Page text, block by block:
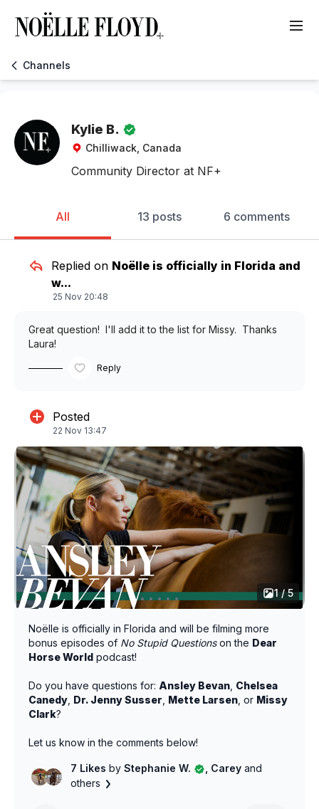
Channels
Kylie B.
Chilliwack, Canada
Community Director at NF+
All 13 posts 6 comments
Replied on Noëlle is officially in Florida and
w...
25 Nov 20:48
Great question! I'll add it to the list for Missy. Thanks
Laura!
Reply
Posted
22 Nov 13:47
1 / 5
Noëlle is officially in Florida and will be filming more
bonus episodes of No Stupid Questionson the Dear
Horse World podcast!
Do you have questions for: Ansley Bevan Chelsea
Canedy Dr. Jenny Susser Mette Larsen , or Missy
Clark?
Let us know in the comments below!
7 Likes byStephanie W. , Carey and
others